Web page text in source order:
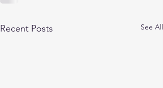
Recent Posts See All